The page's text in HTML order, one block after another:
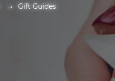
Gift Guides